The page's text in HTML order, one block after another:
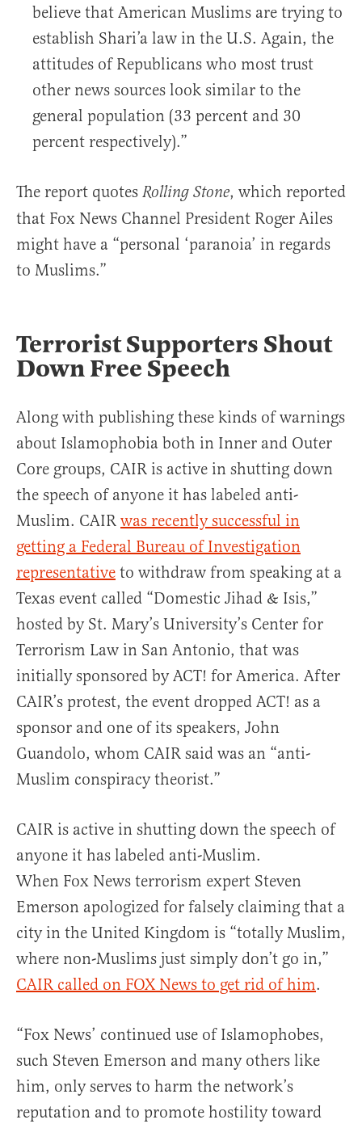
believe that American Muslims are trying to
establish Shari’a law in the U.S. Again, the
attitudes of Republicans who most trust
other news sources look similar to the
general population (33 percent and 30
percent respectively).”
The report quotes Rolling Stone, which reported
that Fox News Channel President Roger Ailes
might have a “personal ‘paranoia’ in regards
to Muslims.”
Terrorist Supporters Shout
Down Free Speech
Along with publishing these kinds of warnings
about Islamophobia both in Inner and Outer
Core groups, CAIR is active in shutting down
the speech of anyone it has labeled anti-
Muslim. CAIR was recently successful in
getting a Federal Bureau of Investigation
representative to withdraw from speaking at a
Texas event called “Domestic Jihad & Isis,”
hosted by St. Mary’s University’s Center for
Terrorism Law in San Antonio, that was
initially sponsored by ACT! for America. After
CAIR’s protest, the event dropped ACT! as a
sponsor and one of its speakers, John
Guandolo, whom CAIR said was an “anti-
Muslim conspiracy theorist.”
CAIR is active in shutting down the speech of
anyone it has labeled anti-Muslim.
When Fox News terrorism expert Steven
Emerson apologized for falsely claiming that a
city in the United Kingdom is “totally Muslim,
where non-Muslims just simply don’t go in,”
CAIR called on FOX News to get rid of him.
“Fox News’ continued use of Islamophobes,
such Steven Emerson and many others like
him, only serves to harm the network’s
reputation and to promote hostility toward